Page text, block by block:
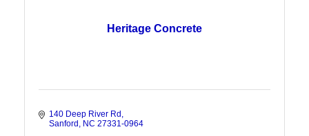
Heritage Concrete
140 Deep River Rd
Sanford
NC 27331-0964